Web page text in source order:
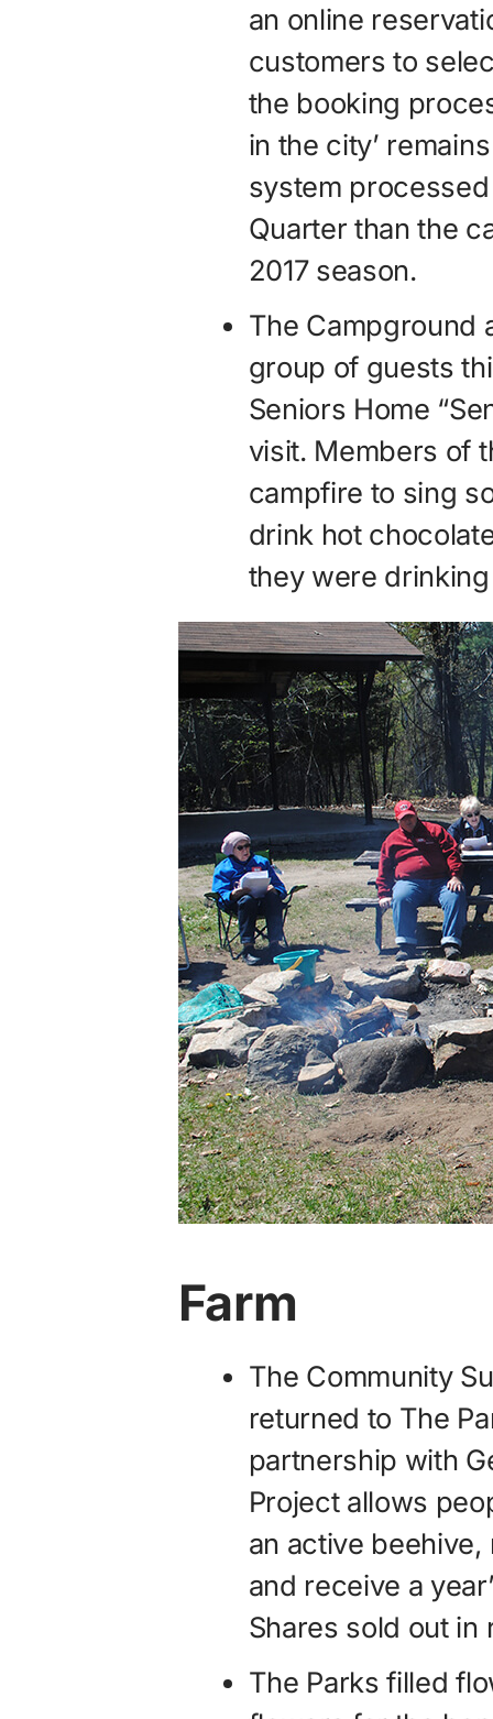
an online
customers to
the booking
in the city’
system
Quarter than the
2017 season.
The Campground
group of guests
Seniors Home
visit. Members of
campfire to sing
drink hot
they were
Farm
The Community
returned to The
partnership with
Project allows
an active
and receive a
Shares sold out in
The Parks filled